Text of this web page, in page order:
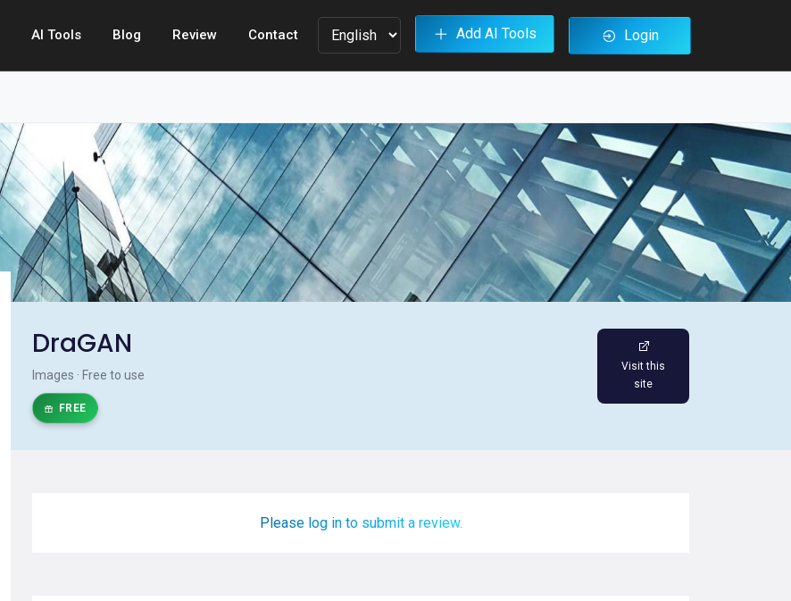
AI Tools Blog Review Contact Add AI Tools Login
DraGAN
Images · Free to use
FREE
Visit this
site
Please log in to submit a review.